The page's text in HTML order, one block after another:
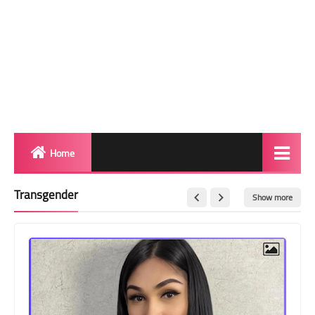
Home
Red Carpet
BeforeAfter
Shemale
Transgender Show more